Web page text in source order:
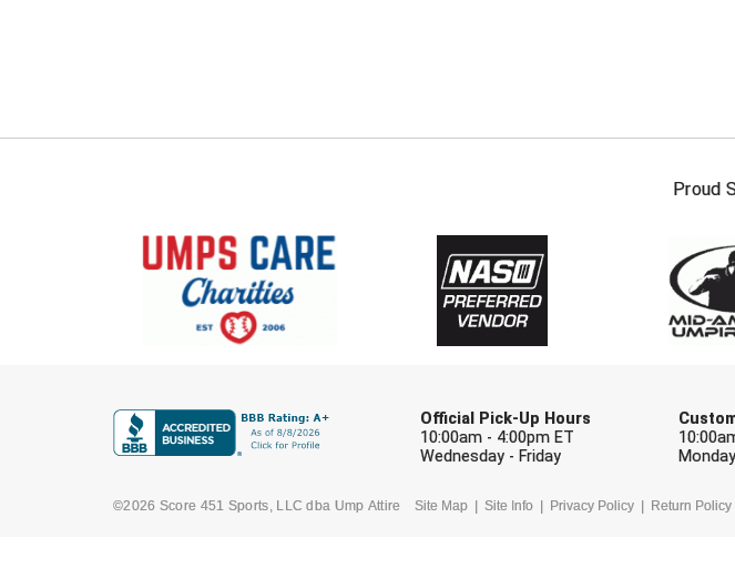
Proud
Official Pick-Up Hours
10:00am - 4:00pm ET
Wednesday - Friday
©2026 Score 451 Sports, LLC dba Ump Attire Site Map Site Info Privacy Policy Return Policy
FIRST
Check